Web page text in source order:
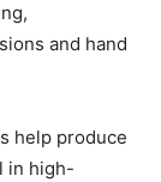
and hand
help produce
in high-